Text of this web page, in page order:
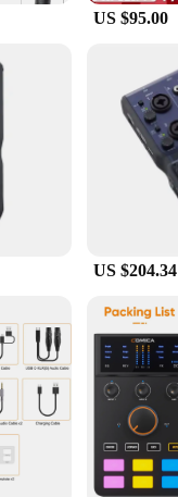
US $95.00
US $204.34